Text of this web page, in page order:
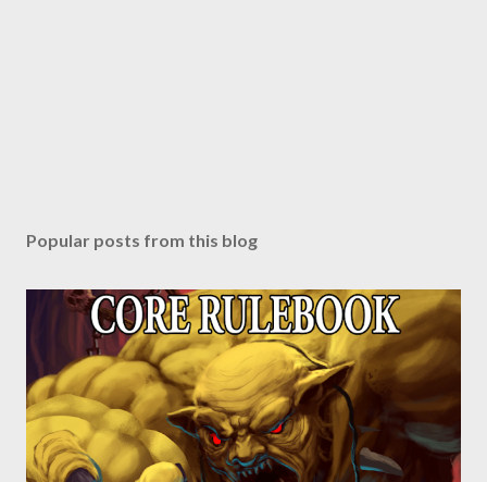
Popular posts from this blog